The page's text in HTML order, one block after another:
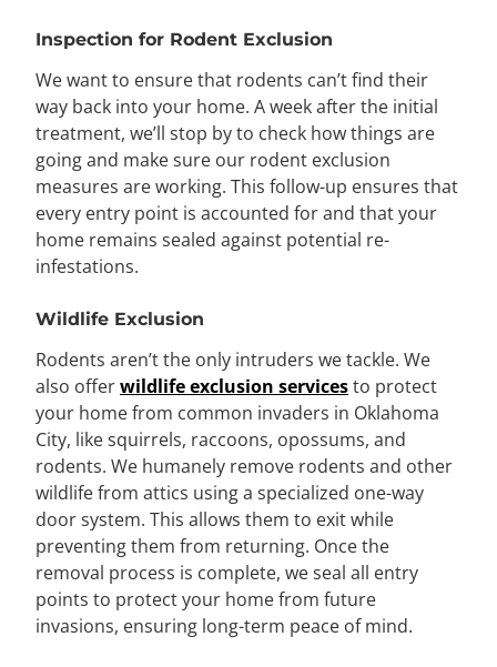
Inspection for Rodent Exclusion
We want to ensure that rodents can’t find their
way back into your home. A week after the initial
treatment, we’ll stop by to check how things are
going and make sure our rodent exclusion
measures are working. This follow-up ensures that
every entry point is accounted for and that your
home remains sealed against potential re-
infestations.
Wildlife Exclusion
Rodents aren’t the only intruders we tackle. We
also offerwildlife exclusion servicesto protect
your home from common invaders in Oklahoma
City, like squirrels, raccoons, opossums, and
rodents. We humanely remove rodents and other
wildlife from attics using a specialized one-way
door system. This allows them to exit while
preventing them from returning. Once the
removal process is complete, we seal all entry
points to protect your home from future
invasions, ensuring long-term peace of mind.